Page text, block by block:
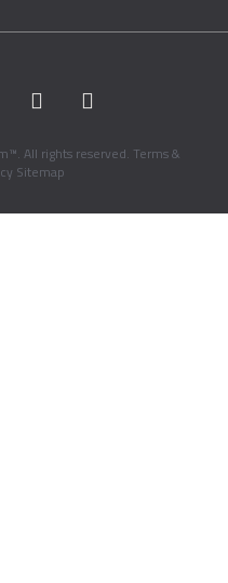
All rights reserved. Terms &
Sitemap